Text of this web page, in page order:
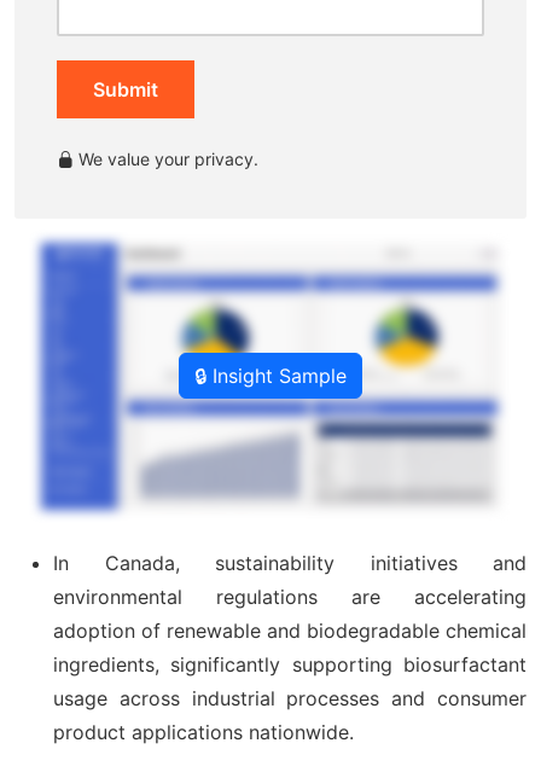
Submit
We value your privacy.
🔒 Insight Sample
In Canada, sustainability initiatives and
environmental regulations are accelerating
adoption of renewable and biodegradable chemical
ingredients, significantly supporting biosurfactant
usage across industrial processes and consumer
product applications nationwide.